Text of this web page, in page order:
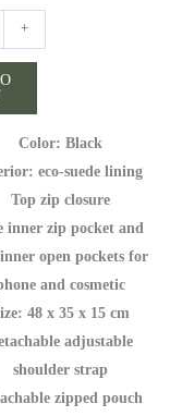
+
Color: Black
eco-suede lining
Top zip closure
inner zip pocket and
open pockets for
and cosmetic
48 x 35 x 15 cm
adjustable
shoulder strap
zipped pouch